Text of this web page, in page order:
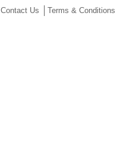
Contact Us Terms & Conditions